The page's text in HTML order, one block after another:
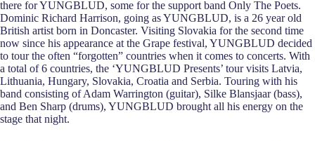
there for YUNGBLUD, some for the support band Only The Poets.
Dominic Richard Harrison, going as YUNGBLUD, is a 26 year old
British artist born in Doncaster. Visiting Slovakia for the second time
now since his appearance at the Grape festival, YUNGBLUD decided
to tour the often “forgotten” countries when it comes to concerts. With
a total of 6 countries, the ‘YUNGBLUD Presents’ tour visits Latvia,
Lithuania, Hungary, Slovakia, Croatia and Serbia. Touring with his
band consisting of Adam Warrington (guitar), Silke Blansjaar (bass),
and Ben Sharp (drums), YUNGBLUD brought all his energy on the
stage that night.